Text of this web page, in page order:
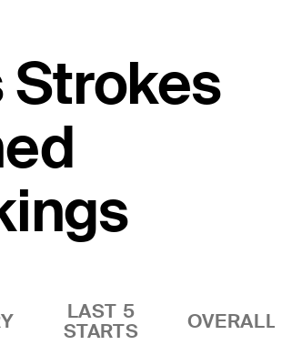
Strokes
LAST 5
STARTS
OVERALL